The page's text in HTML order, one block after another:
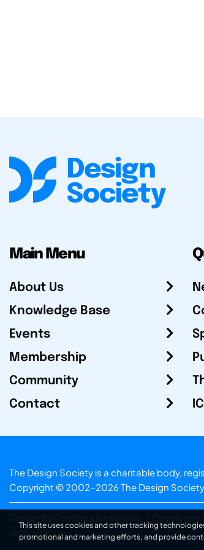
Main Menu
About Us
Knowledge Base
Events
Membership
Community
Contact
The Design Society is a charitable body,
Copyright © 2002-2026 The Design Society
Design by Gordana Radakovic Developed
v6.202608004
This site uses cookies and other tracking
promotional and marketing efforts, and provide